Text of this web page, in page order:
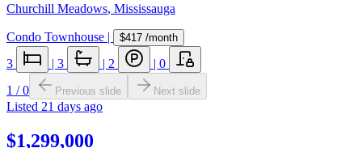
Churchill Meadows, Mississauga
Condo Townhouse $417 /month
3 3 2
0
1 /0 Previous slide Next slide
Listed 21 days ago
$1,299,000